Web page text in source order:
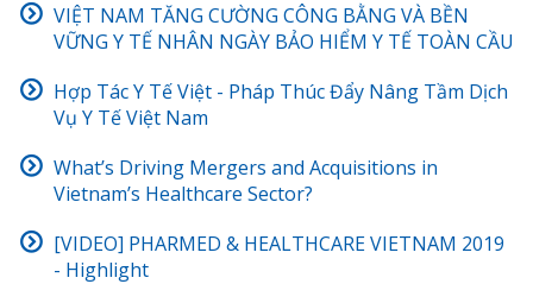
VIỆT NAM TĂNG CƯỜNG CÔNG BẰNG VÀ BỀN
VỮNG Y TẾ NHÂN NGÀY BẢO HIỂM Y TẾ TOÀN CẦU
Hợp Tác Y Tế Việt - Pháp Thúc Đẩy Nâng Tầm Dịch
Vụ Y Tế Việt Nam
What’s Driving Mergers and Acquisitions in
Vietnam’s Healthcare Sector?
[VIDEO] PHARMED & HEALTHCARE VIETNAM 2019
- Highlight